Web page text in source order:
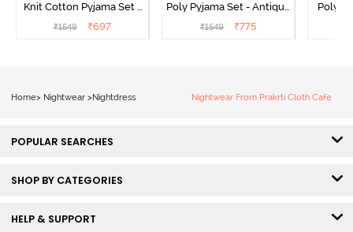
Knit Cotton Pyjama Set -
Popcorn
₹1549 ₹697
Poly Pyjama Set - Antique
White
₹1549 ₹775
Poly
Home> Nightwear > Nightdress Nightwear From Prakrti Cloth Cafe
POPULAR SEARCHES
SHOP BY CATEGORIES
HELP & SUPPORT